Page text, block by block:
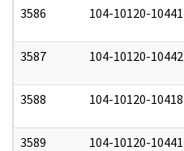
3586 104-10120-10441
3587 104-10120-10442
3588 104-10120-10418
3589 104-10120-10441